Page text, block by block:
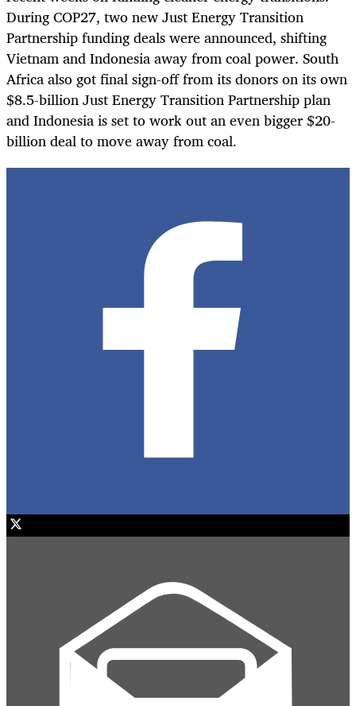
During COP27, two new Just Energy Transition
Partnership funding deals were announced, shifting
Vietnam and Indonesia away from coal power. South
Africa also got final sign-off from its donors on its own
$8.5-billion Just Energy Transition Partnership plan
and Indonesia is set to work out an even bigger $20-
billion deal to move away from coal.